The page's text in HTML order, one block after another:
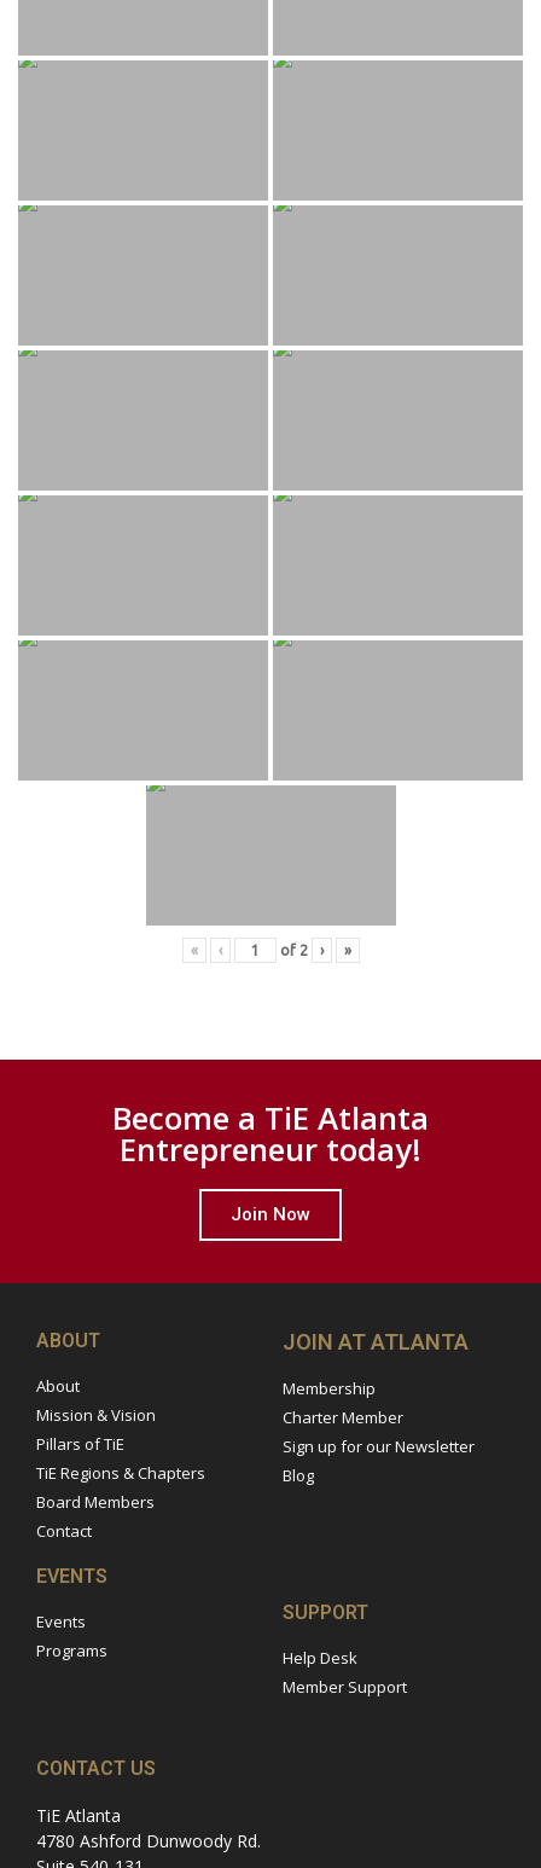
« ‹ of 2 › »
Become a TiE Atlanta
Entrepreneur today!
Join Now
ABOUT
About
Mission & Vision
Pillars of TiE
TiE Regions & Chapters
Board Members
Contact
JOIN AT ATLANTA
Membership
Charter Member
Sign up for our Newsletter
Blog
EVENTS
Events
Programs
SUPPORT
Help Desk
Member Support
CONTACT US
TiE Atlanta
4780 Ashford Dunwoody Rd.